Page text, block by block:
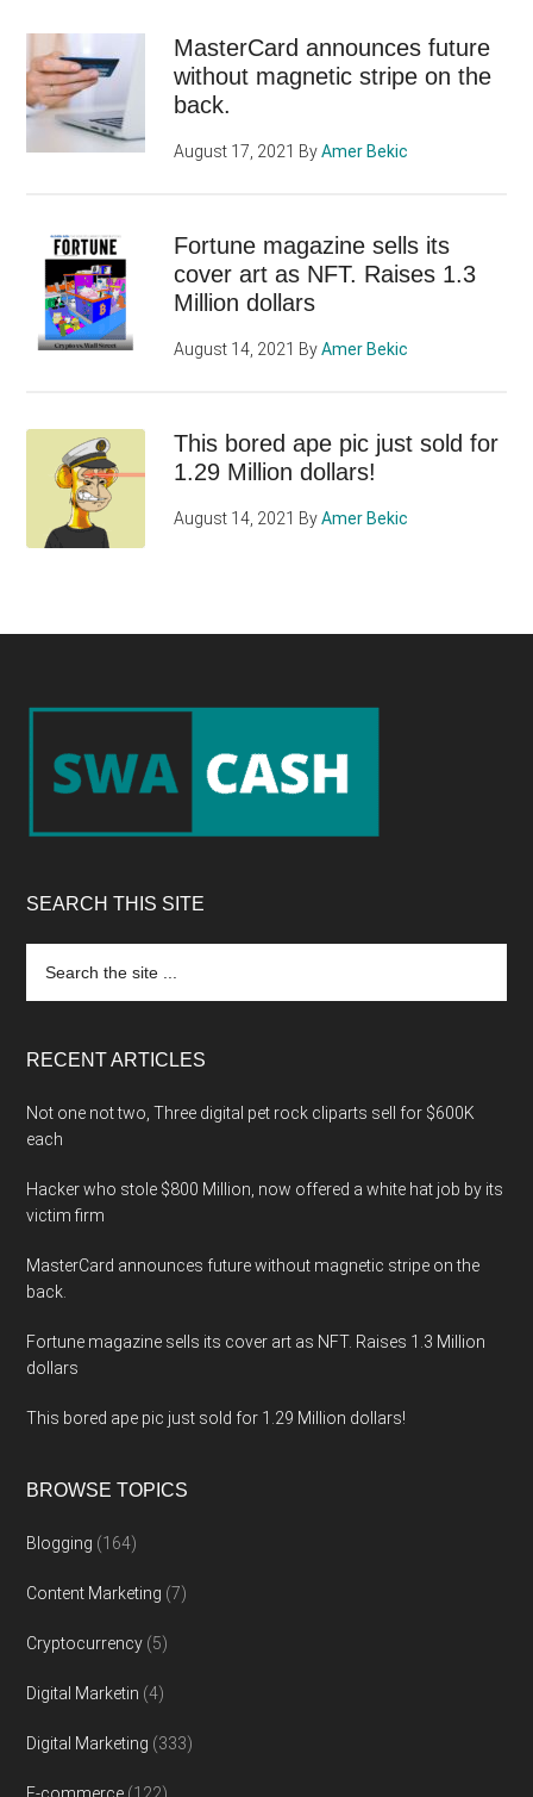
MasterCard announces future
without magnetic stripe on the
back.
August 17, 2021 ByAmer Bekic
Fortune magazine sells its
cover art as NFT. Raises 1.3
Million dollars
August 14, 2021 ByAmer Bekic
This bored ape pic just sold for
1.29 Million dollars!
August 14, 2021 ByAmer Bekic
Footer
SEARCH THIS SITE
the
RECENT ARTICLES
Not one not two, Three digital pet rock cliparts sell for $600K
each
Hacker who stole $800 Million, now offered a white hat job by its
victim firm
MasterCard announces future without magnetic stripe on the
back.
Fortune magazine sells its cover art as NFT. Raises 1.3 Million
dollars
This bored ape pic just sold for 1.29 Million dollars!
BROWSE TOPICS
Blogging (164)
Content Marketing (7)
Cryptocurrency (5)
Digital Marketin (4)
Digital Marketing (333)